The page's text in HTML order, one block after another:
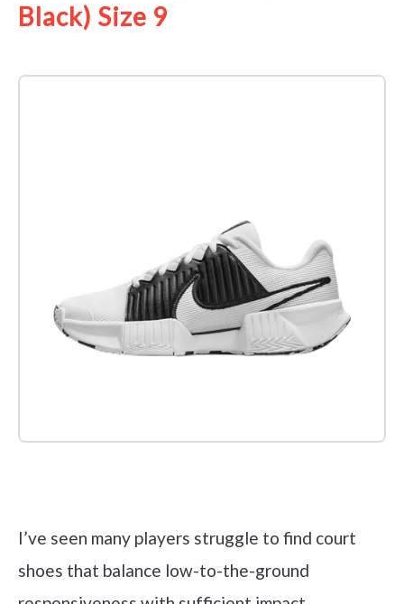
Black) Size 9
I’ve seen many players struggle to find court
shoes that balance low-to-the-ground